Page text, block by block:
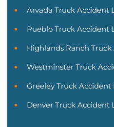
Arvada Truck Accident
Pueblo Truck Accident
Highlands Ranch
Westminster Truck
Greeley Truck Accident
Denver Truck Accident